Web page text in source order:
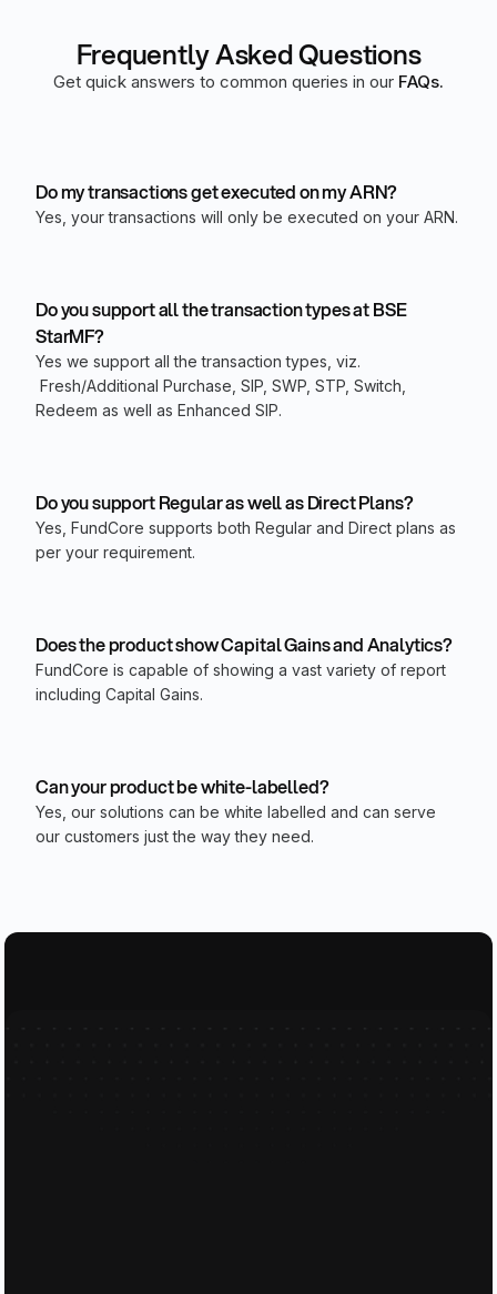
Frequently Asked Questions
Get quick answers to common queries in our FAQs.
Do my transactions get executed on my ARN?
Yes, your transactions will only be executed on your ARN.
Do you support all the transaction types at BSE
StarMF?
Yes we support all the transaction types, viz.
Fresh/Additional Purchase, SIP, SWP, STP, Switch,
Redeem as well as Enhanced SIP.
Do you support Regular as well as Direct Plans?
Yes, FundCore supports both Regular and Direct plans as
per your requirement.
Does the product show Capital Gains and Analytics?
FundCore is capable of showing a vast variety of report
including Capital Gains.
Can your product be white-labelled?
Yes, our solutions can be white labelled and can serve
our customers just the way they need.